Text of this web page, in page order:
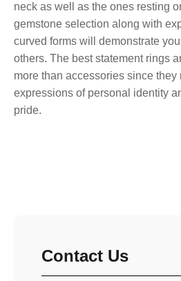
neck as well as the ones resting
gemstone selection along with
curved forms will demonstrate
others. The best statement rings
more than accessories since they
expressions of personal identity
pride.
Contact Us